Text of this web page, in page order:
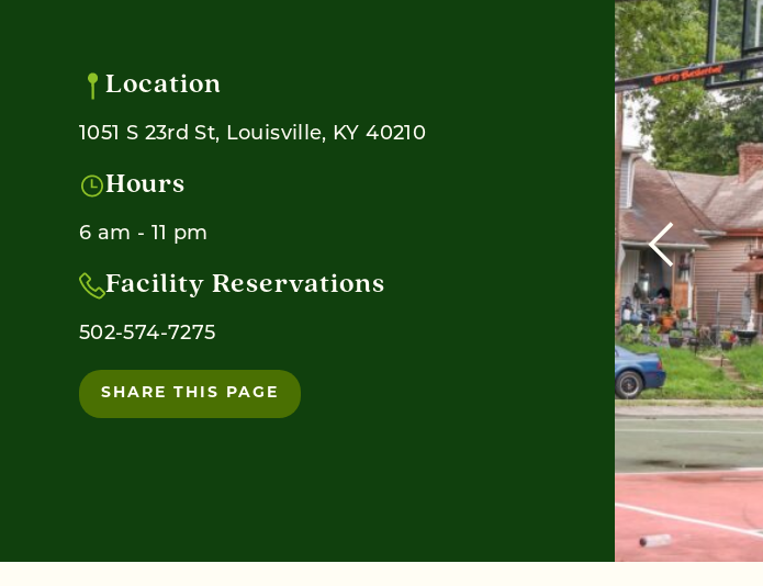
Location
1051 S 23rd St, Louisville, KY 40210
Hours
6 am - 11 pm
Facility Reservations
502-574-7275
SHARE THIS PAGE